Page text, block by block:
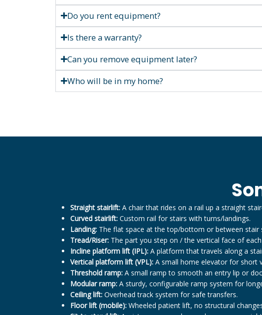
Do you rent equipment?
Is there a warranty?
Can you remove equipment later?
Who will be in my home?
Straight stairlift: A chair that rides on a rail up a straight
Curved stairlift: Custom rail for stairs with turns/landings.
Landing: The flat space at the top/bottom or between stair
Tread/Riser: The part you step on / the vertical face of
Incline platform lift (IPL): A platform that travels along a
Vertical platform lift (VPL): A small home elevator for short
Threshold ramp: A small ramp to smooth an entry lip or
Modular ramp: A sturdy, configurable ramp system for
Ceiling lift: Overhead track system for safe transfers.
Floor lift (mobile): Wheeled patient lift, no structural